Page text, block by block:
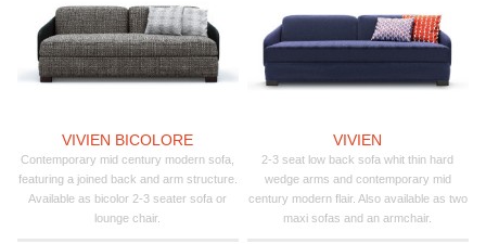
VIVIEN BICOLORE
Contemporary mid century modern sofa,
featuring a joined back and arm structure.
Available as bicolor 2-3 seater sofa or
lounge chair.
VIVIEN
2-3 seat low back sofa whit thin hard
wedge arms and contemporary mid
century modern flair. Also available as two
maxi sofas and an armchair.